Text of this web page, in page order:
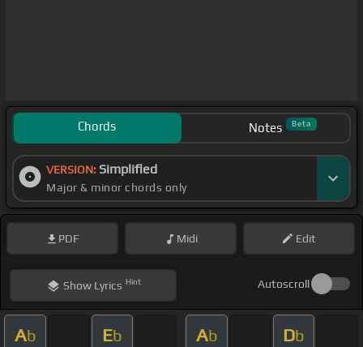
Chords Notes Beta
VERSION: Simplified
Major & minor chords only
PDF Midi Edit
ShowLyrics Hint Autoscroll
Ab Eb Ab Db